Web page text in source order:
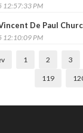
12:57:33 PM
De Paul
12:10:09 PM
1 2 3
119